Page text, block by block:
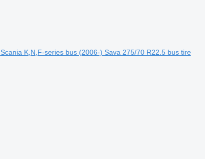
Scania K,N,F-series bus (2006-) Sava 275/70 R22.5 bus tire